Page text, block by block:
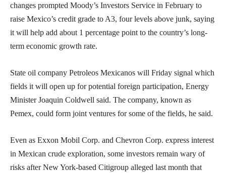
changes prompted Moody’s Investors Service in February to
raise Mexico’s credit grade to A3, four levels above junk, saying
it will help add about 1 percentage point to the country’s long-
term economic growth rate.
State oil company Petroleos Mexicanos will Friday signal which
fields it will open up for potential foreign participation, Energy
Minister Joaquin Coldwell said. The company, known as
Pemex, could form joint ventures for some of the fields, he said.
Even as Exxon Mobil Corp. and Chevron Corp. express interest
in Mexican crude exploration, some investors remain wary of
risks after New York-based Citigroup alleged last month that